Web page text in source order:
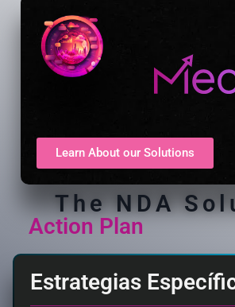
Learn About our Solutions
The NDA
Action Plan
Estrategias